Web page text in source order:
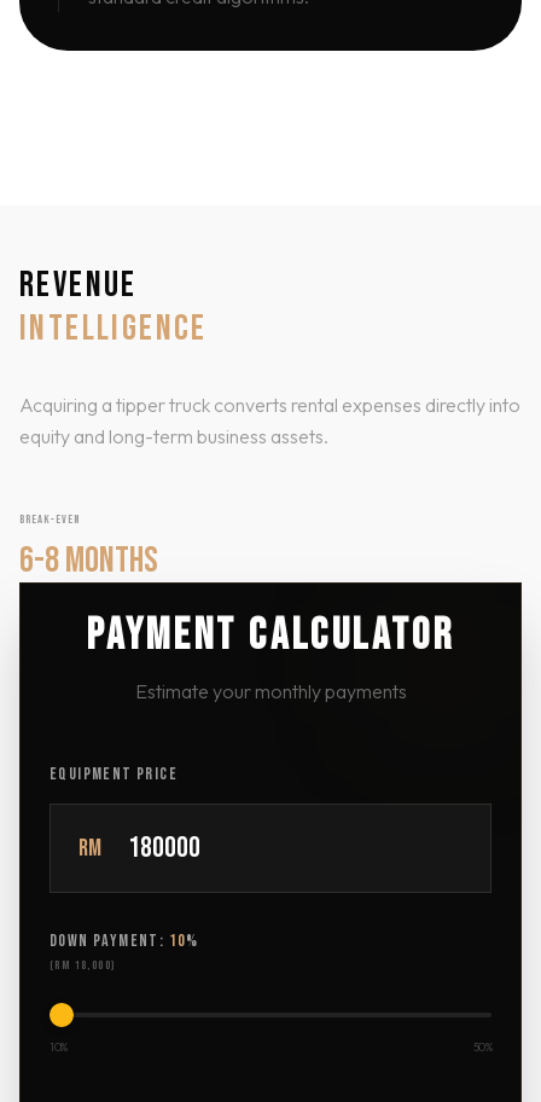
REVENUE
INTELLIGENCE
Acquiring a tipper truck converts rental expenses directly into
equity and long-term business assets.
BREAK-EVEN
6-8 MONTHS
PAYMENT CALCULATOR
Estimate your monthly payments
EQUIPMENT PRICE
RM
DOWN PAYMENT: 10%
(RM 18,000)
10% 50%